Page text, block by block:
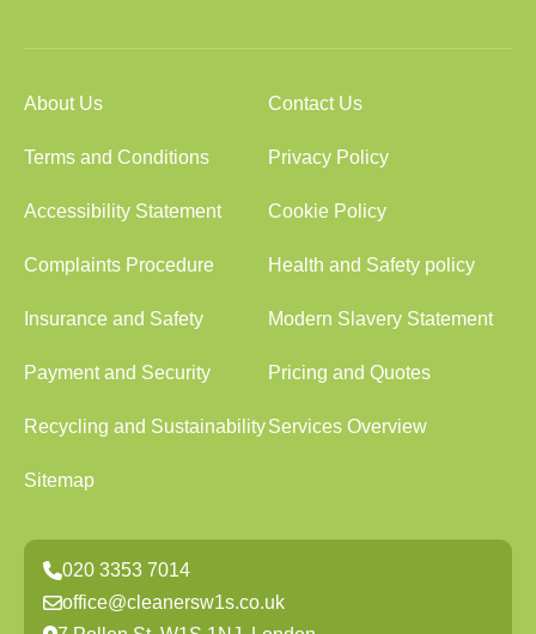
About Us Contact Us
Terms and Conditions Privacy Policy
Accessibility Statement Cookie Policy
Complaints Procedure Health and Safety policy
Insurance and Safety Modern Slavery Statement
Payment and Security Pricing and Quotes
Recycling and SustainabilityServices Overview
Sitemap
020 3353 7014
office@cleanersw1s.co.uk